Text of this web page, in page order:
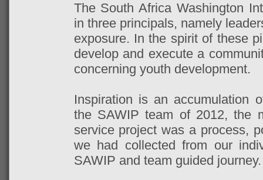
The South Africa Washington
in three principals, namely
exposure. In the spirit of these
develop and execute a
concerning youth development.
Inspiration is an accumulation
the SAWIP team of 2012, the
service project was a process,
we had collected from our
SAWIP and team guided journey.